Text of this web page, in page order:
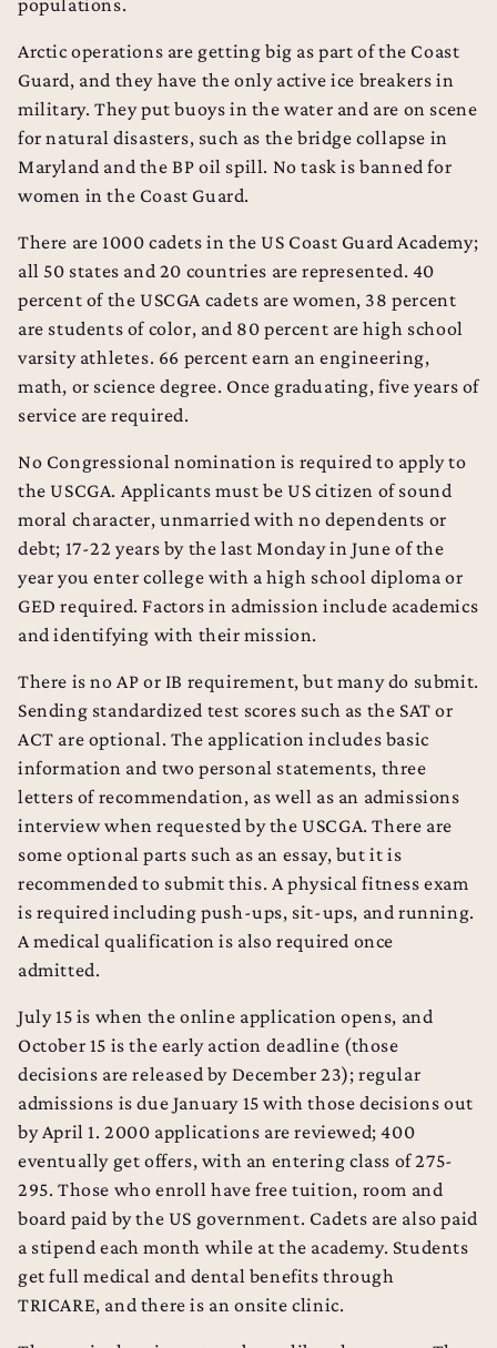
Arctic operations are getting big as part of the Coast
Guard, and they have the only active ice breakers in
military. They put buoys in the water and are on scene
for natural disasters, such as the bridge collapse in
Maryland and the BP oil spill. No task is banned for
women in the Coast Guard.
There are 1000 cadets in the US Coast Guard Academy;
all 50 states and 20 countries are represented. 40
percent of the USCGA cadets are women, 38 percent
are students of color, and 80 percent are high school
varsity athletes. 66 percent earn an engineering,
math, or science degree. Once graduating, five years of
service are required.
No Congressional nomination is required to apply to
the USCGA. Applicants must be US citizen of sound
moral character, unmarried with no dependents or
debt; 17-22 years by the last Monday in June of the
year you enter college with a high school diploma or
GED required. Factors in admission include academics
and identifying with their mission.
There is no AP or IB requirement, but many do submit.
Sending standardized test scores such as the SAT or
ACT are optional. The application includes basic
information and two personal statements, three
letters of recommendation, as well as an admissions
interview when requested by the USCGA. There are
some optional parts such as an essay, but it is
recommended to submit this. A physical fitness exam
is required including push-ups, sit-ups, and running.
A medical qualification is also required once
admitted.
July 15 is when the online application opens, and
October 15 is the early action deadline (those
decisions are released by December 23); regular
admissions is due January 15 with those decisions out
by April 1. 2000 applications are reviewed; 400
eventually get offers, with an entering class of 275-
295. Those who enroll have free tuition, room and
board paid by the US government. Cadets are also paid
a stipend each month while at the academy. Students
get full medical and dental benefits through
TRICARE, and there is an onsite clinic.